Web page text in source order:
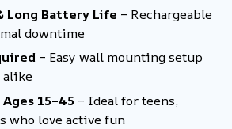
Long Battery Life – Rechargeable
downtime
– Easy wall mounting setup
alike
15–45 – Ideal for teens,
who love active fun